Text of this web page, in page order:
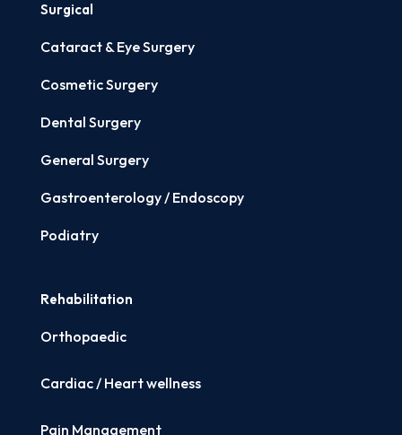
Surgical
Cataract & Eye Surgery
Cosmetic Surgery
Dental Surgery
General Surgery
Gastroenterology / Endoscopy
Podiatry
Rehabilitation
Orthopaedic
Cardiac / Heart wellness
Pain Management